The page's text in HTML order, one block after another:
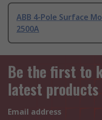
ABB 4-Pole Surface
2500A
Be the first to
latest
Email address